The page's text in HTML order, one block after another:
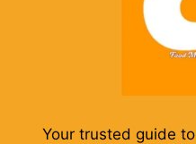
Your trusted guide to